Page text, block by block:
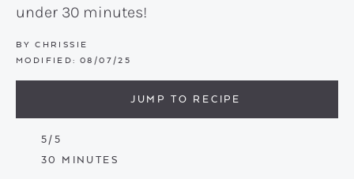
under 30 minutes!
BY CHRISSIE
MODIFIED: 08/07/25
JUMP TO RECIPE
5/5
30 MINUTES
MINUTES